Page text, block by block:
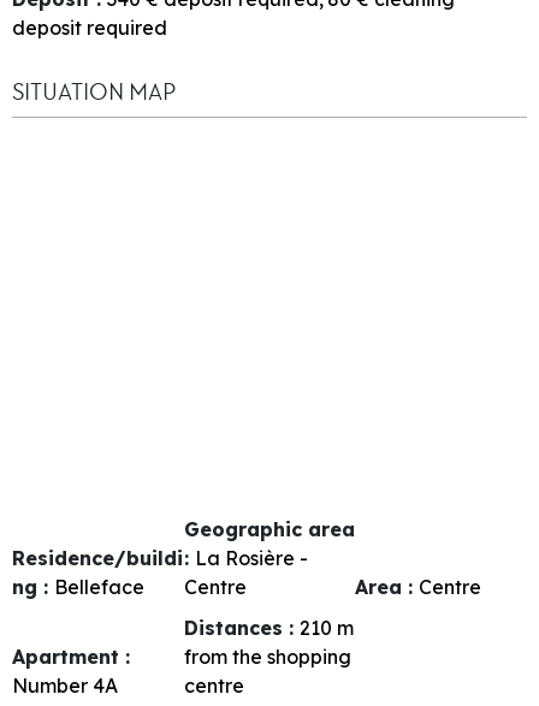
deposit required
SITUATION MAP
Residence/buildi
ng : Belleface
Geographic area
: La Rosière -
Centre
Area : Centre
Apartment :
Number 4A
Distances : 210 m
from the shopping
centre